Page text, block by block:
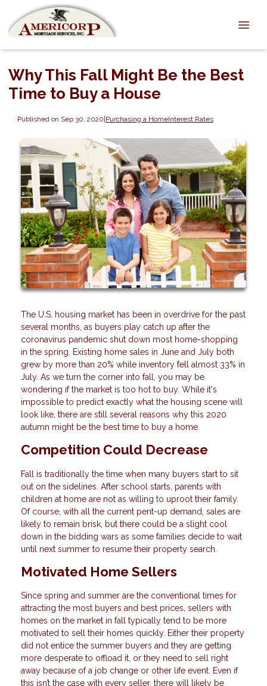
Why This Fall Might Be the Best
Time to Buy a House
Published on Sep 30, 2020|Purchasing a HomeInterest Rates
The U.S. housing market has been in overdrive for the past
several months, as buyers play catch up after the
coronavirus pandemic shut down most home-shopping
in the spring. Existing home sales in June and July both
grew by more than 20% while inventory fell almost 33% in
July. As we turn the corner into fall, you may be
wondering if the market is too hot to buy. While it's
impossible to predict exactly what the housing scene will
look like, there are still several reasons why this 2020
autumn might be the best time to buy a home.
Competition Could Decrease
Fall is traditionally the time when many buyers start to sit
out on the sidelines. After school starts, parents with
children at home are not as willing to uproot their family.
Of course, with all the current pent-up demand, sales are
likely to remain brisk, but there could be a slight cool
down in the bidding wars as some families decide to wait
until next summer to resume their property search.
Motivated Home Sellers
Since spring and summer are the conventional times for
attracting the most buyers and best prices, sellers with
homes on the market in fall typically tend to be more
motivated to sell their homes quickly. Either their property
did not entice the summer buyers and they are getting
more desperate to offload it, or they need to sell right
away because of a job change or other life event. Even if
this isn’t the case with every seller, there will likely be